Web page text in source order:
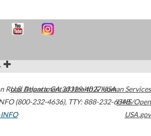
Road Atlanta,GA30329-4027USA
(800-232-4636), TTY: 888-232-6348
U.S. Department of Health & Human Services
HHS/Open
USA.gov